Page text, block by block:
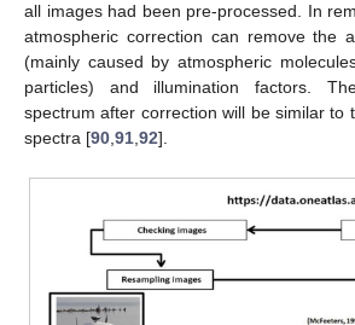
all images had been pre-processed. In
atmospheric correction can remove the
(mainly caused by atmospheric
particles) and illumination factors.
spectrum after correction will be similar to
spectra [90 91 92].